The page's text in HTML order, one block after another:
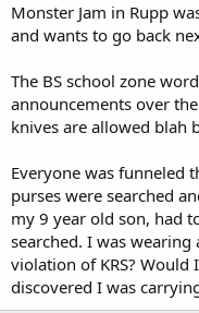
Monster Jam in Rupp
and wants to go back
The BS school zone
announcements over
knives are allowed blah
Everyone was funneled
purses were searched
my 9 year old son, had
searched. I was wearing
violation of KRS? Would
discovered I was